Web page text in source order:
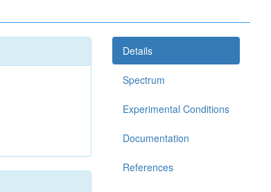
Details
Spectrum
Experimental Conditions
Documentation
References